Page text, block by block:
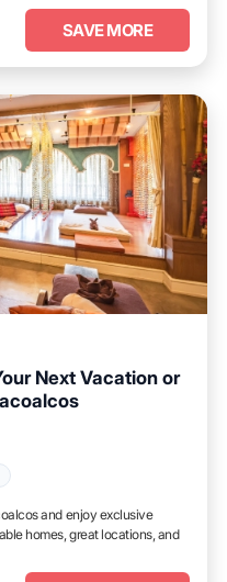
SAVE MORE
Next Vacation or
and enjoy exclusive
homes, great locations, and